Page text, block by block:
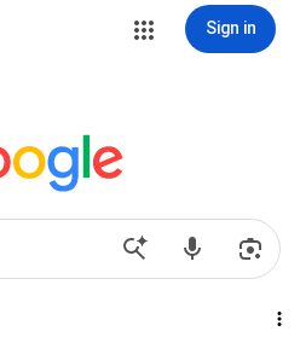
Sign in